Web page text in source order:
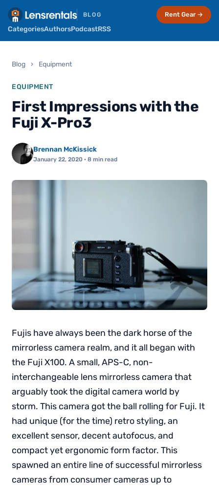
BLOG
CategoriesAuthorsPodcastRSS
Rent Gear →
Blog › Equipment
EQUIPMENT
First Impressions with the
Fuji X-Pro3
Brennan McKissick
January 22, 2020 · 8 min read
Fujis have always been the dark horse of the
mirrorless camera realm, and it all began with
the Fuji X100. A small, APS-C, non-
interchangeable lens mirrorless camera that
arguably took the digital camera world by
storm. This camera got the ball rolling for Fuji. It
had unique (for the time) retro styling, an
excellent sensor, decent autofocus, and
compact yet ergonomic form factor. This
spawned an entire line of successful mirrorless
cameras from consumer cameras up to